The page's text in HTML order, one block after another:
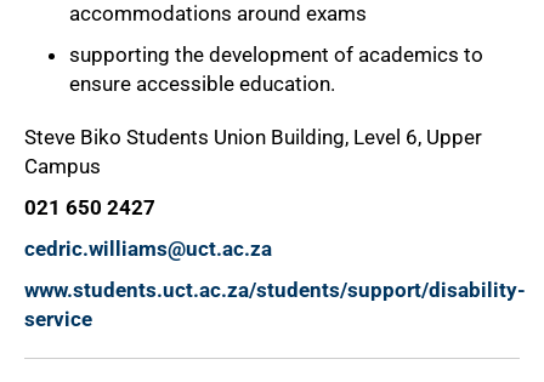
accommodations around exams
supporting the development of academics to
ensure accessible education.
Steve Biko Students Union Building, Level 6, Upper
Campus
021 650 2427
cedric.williams@uct.ac.za
www.students.uct.ac.za/students/support/disability-
service